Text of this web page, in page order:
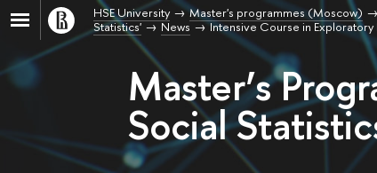
HSE University Master's programmes (Moscow)
Statistics'
News Intensive Course in
Master’s
Social